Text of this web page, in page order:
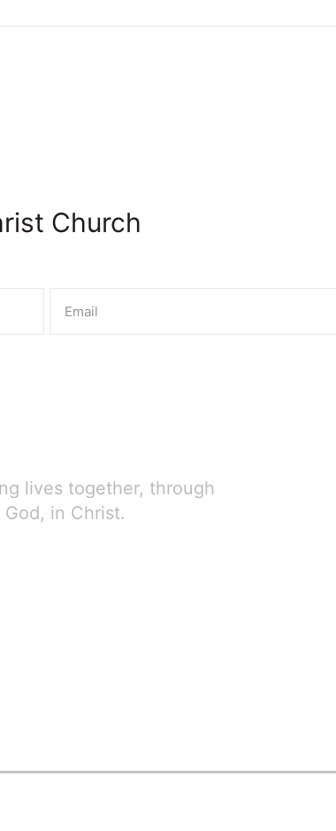
Church
lives together, through
in Christ.